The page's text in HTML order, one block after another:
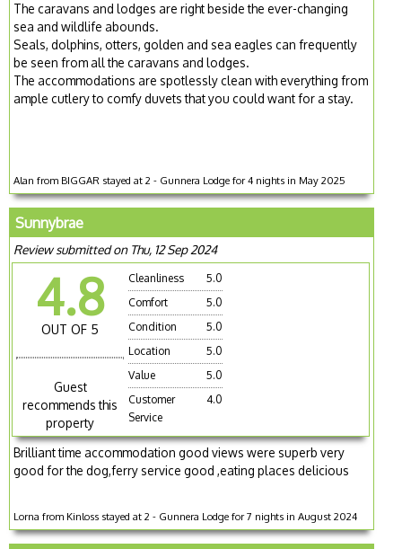
The caravans and lodges are right beside the ever-changing
sea and wildlife abounds.
Seals, dolphins, otters, golden and sea eagles can frequently
be seen from all the caravans and lodges.
The accommodations are spotlessly clean with everything from
ample cutlery to comfy duvets that you could want for a stay.
Alan from BIGGAR stayed at 2 - Gunnera Lodge for 4 nights in May 2025
Sunnybrae
Review submitted on Thu, 12 Sep 2024
4.8
OUT OF 5
Guest
recommends this
property
Cleanliness
5.0
Comfort
5.0
Condition
5.0
Location
5.0
Value
5.0
Customer
Service
4.0
Brilliant time accommodation good views were superb very
good for the dog,ferry service good ,eating places delicious
Lorna from Kinloss stayed at 2 - Gunnera Lodge for 7 nights in August 2024